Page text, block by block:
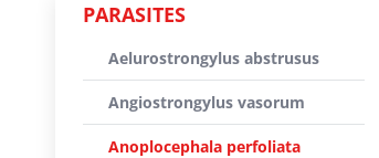
PARASITES
Aelurostrongylus abstrusus
Angiostrongylus vasorum
Anoplocephala perfoliata